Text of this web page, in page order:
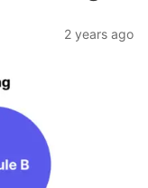
2 years ago